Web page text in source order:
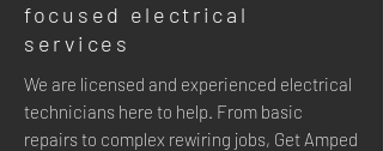
focused electrical
services
We are licensed and experienced electrical
technicians here to help. From basic
repairs to complex rewiring jobs, Get Amped